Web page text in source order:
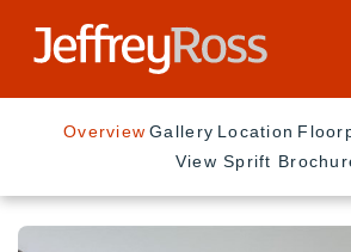
Overview Gallery Location
View Sprift